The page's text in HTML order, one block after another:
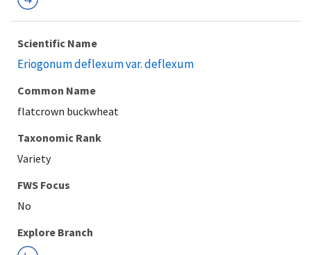
Scientific Name
Eriogonum deflexum var. deflexum
Common Name
flatcrown buckwheat
Taxonomic Rank
Variety
FWS Focus
Explore Branch